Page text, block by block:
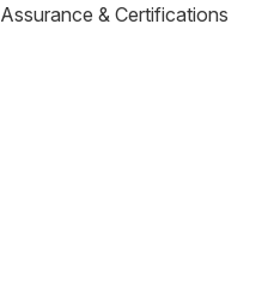
Assurance & Certifications